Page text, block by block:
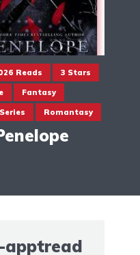
Reads 3 Stars
Fantasy
Romantasy
apptread